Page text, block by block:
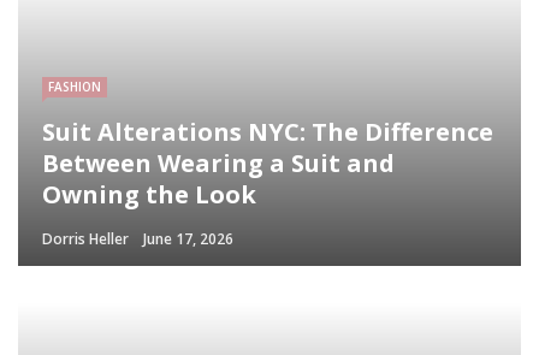
FASHION
Suit Alterations NYC: The Difference
Between Wearing a Suit and
Owning the Look
Dorris Heller June 17, 2026